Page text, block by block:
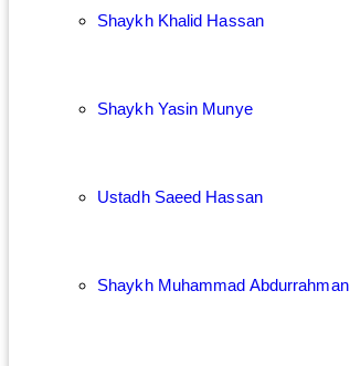
Shaykh Khalid Hassan
Shaykh Yasin Munye
Ustadh Saeed Hassan
Shaykh Muhammad Abdurrahman